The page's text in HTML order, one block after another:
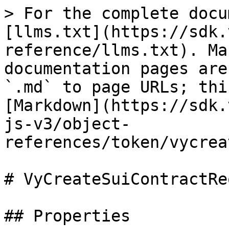
> For the complete
[llms.txt](https://
reference/llms.txt).
documentation pages
`.md` to page URLs;
[Markdown](https://
js-v3/object-
references/token/
#
## Properties